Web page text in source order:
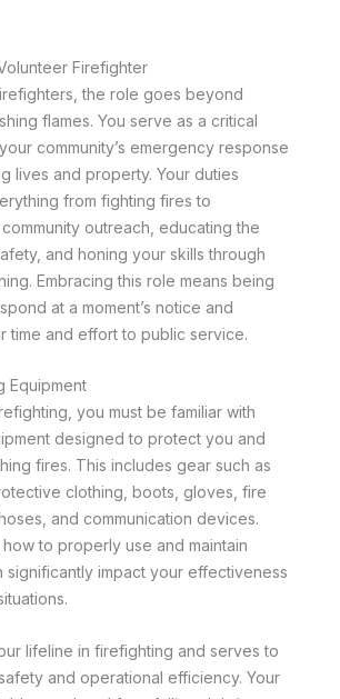
Firefighter
the role goes beyond
flames. You serve as a critical
community’s emergency response
lives and property. Your duties
from fighting fires to
outreach, educating the
and honing your skills through
Embracing this role means being
at a moment’s notice and
time and effort to public service.
Equipment
you must be familiar with
designed to protect you and
fires. This includes gear such as
clothing, boots, gloves, fire
and communication devices.
to properly use and maintain
significantly impact your effectiveness
lifeline in firefighting and serves to
and operational efficiency. Your